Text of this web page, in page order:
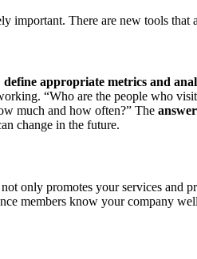
important. There are new tools
define appropriate metrics and
“Who are the people who
much and how often?” The
change in the future.
only promotes your services and
members know your company